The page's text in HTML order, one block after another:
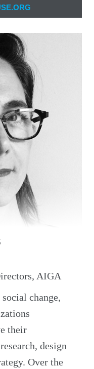
AIGA
change,
their
design
Over the